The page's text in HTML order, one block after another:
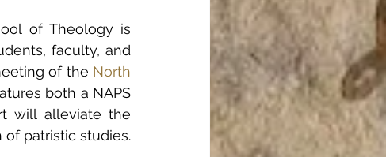
of Theology is
faculty, and
of the North
both a NAPS
will alleviate the
patristic studies.